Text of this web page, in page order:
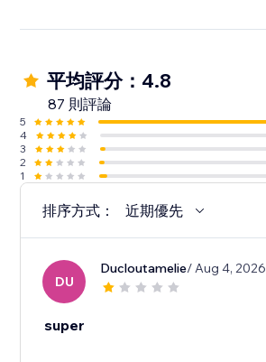
平均評分：4.8
87 則評論
5
4
3
2
1
排序方式： 近期優先
DU
Ducloutamelie/ Aug 4, 2026
super